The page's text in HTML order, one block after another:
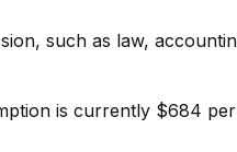
such as law,
is currently $684